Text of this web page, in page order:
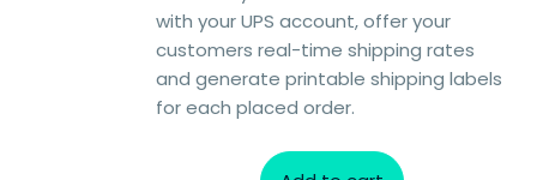
with your UPS account, offer your
customers real-time shipping rates
and generate printable shipping labels
for each placed order.